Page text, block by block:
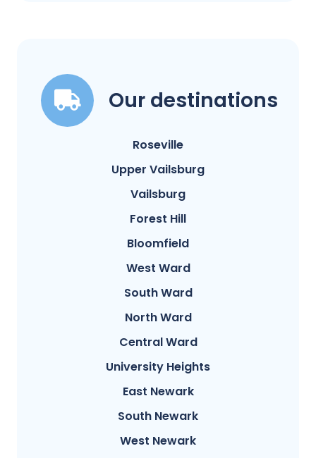
Our destinations
Roseville
Upper Vailsburg
Vailsburg
Forest Hill
Bloomfield
West Ward
South Ward
North Ward
Central Ward
University Heights
East Newark
South Newark
West Newark